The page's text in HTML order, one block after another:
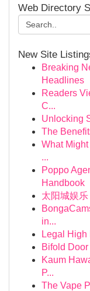
Web Directory
New Site
Breaking
Headlines
Readers
C...
Unlocking
The
What
...
Poppo
Handbook
太阳城娱
in...
Legal High
Bifold
Kaum
P...
The Vape